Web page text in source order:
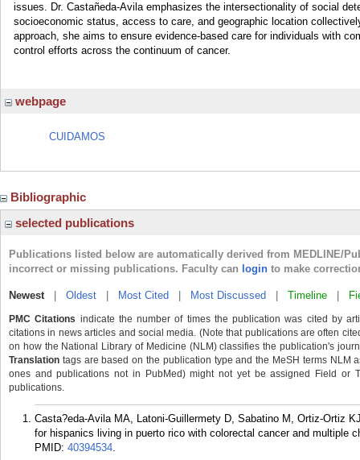
issues. Dr. Castañeda-Avila emphasizes the intersectionality of social
socioeconomic status, access to care, and geographic location
approach, she aims to ensure evidence-based care for individuals with
control efforts across the continuum of cancer.
webpage
CUIDAMOS
Bibliographic
selected publications
Publications listed below are automatically derived from MEDLINE/
incorrect or missing publications. Faculty can login to make
Newest| Oldest Most Cited Most Discussed Timeline
PMC Citations indicate the number of times the publication was cited by
citations in news articles and social media. (Note that publications are often
on how the National Library of Medicine (NLM) classifies the publication's
Translation tags are based on the publication type and the MeSH terms NLM
ones and publications not in PubMed) might not yet be assigned Field or
publications.
Casta?eda-Avila MA, Latoni-Guillermety D, Sabatino M, Ortiz-Ortiz
for hispanics living in puerto rico with colorectal cancer and multiple
PMID: 40394534.